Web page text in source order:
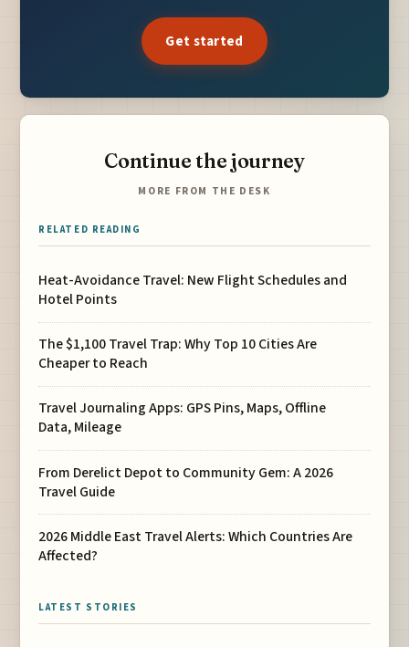
Get started
Continue the journey
MORE FROM THE DESK
RELATED READING
Heat-Avoidance Travel: New Flight Schedules and
Hotel Points
The $1,100 Travel Trap: Why Top 10 Cities Are
Cheaper to Reach
Travel Journaling Apps: GPS Pins, Maps, Offline
Data, Mileage
From Derelict Depot to Community Gem: A 2026
Travel Guide
2026 Middle East Travel Alerts: Which Countries Are
Affected?
LATEST STORIES